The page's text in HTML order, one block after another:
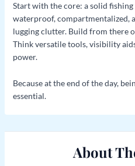
Start with the core: a solid fishing
waterproof, compartmentalized,
lugging clutter. Build from there
Think versatile tools, visibility
power.
Because at the end of the day,
essential.
About